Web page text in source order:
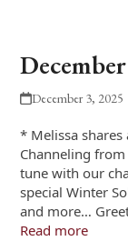
December 3, 2025
* Melissa
Channeling
tune with our
special Winter
and more…
Read more